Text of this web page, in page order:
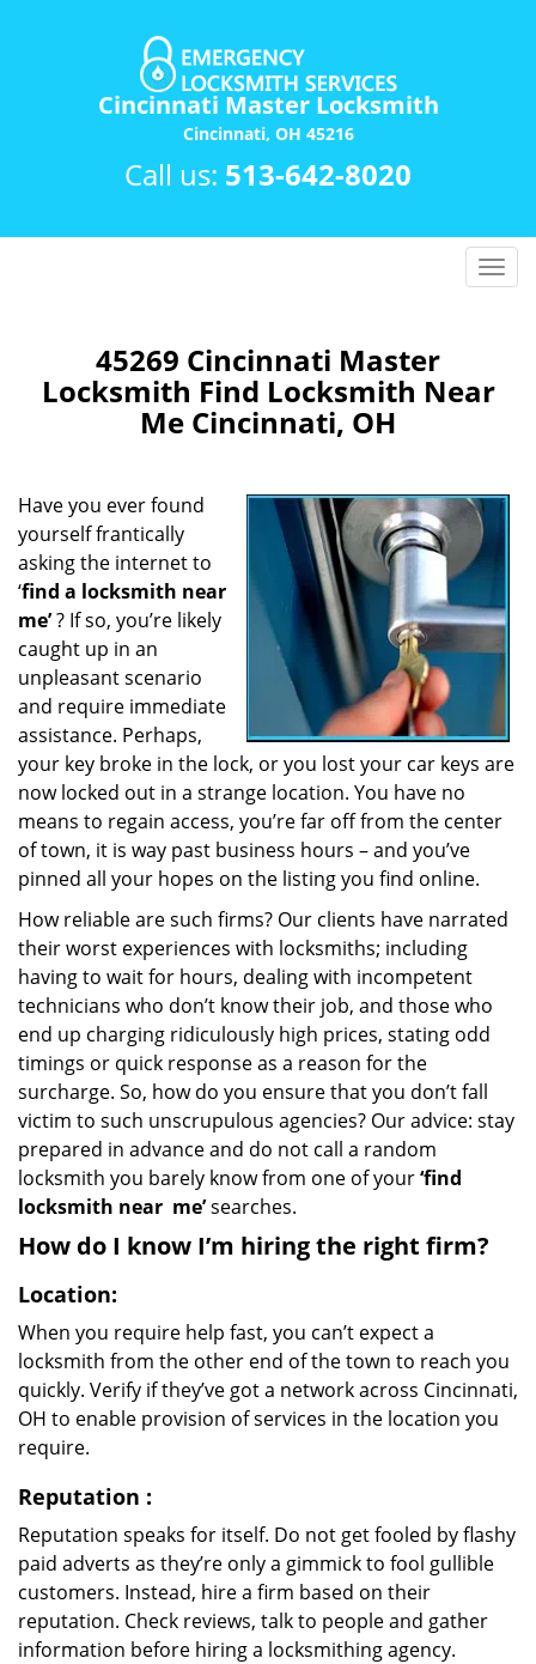
Cincinnati Master Locksmith
Cincinnati, OH 45216
Call us: 513-642-8020
T
i
a
i
n
45269 Cincinnati Master
Locksmith Find Locksmith Near
Me Cincinnati, OH
Have you ever found
yourself frantically
asking the internet to
‘find a locksmith near
me’? If so, you’re likely
caught up in an
unpleasant scenario
and require immediate
assistance. Perhaps,
your key broke in the lock, or you lost your car keys are
now locked out in a strange location. You have no
means to regain access, you’re far off from the center
of town, it is way past business hours – and you’ve
pinned all your hopes on the listing you find online.
How reliable are such firms? Our clients have narrated
their worst experiences with locksmiths; including
having to wait for hours, dealing with incompetent
technicians who don’t know their job, and those who
end up charging ridiculously high prices, stating odd
timings or quick response as a reason for the
surcharge. So, how do you ensure that you don’t fall
victim to such unscrupulous agencies? Our advice: stay
prepared in advance and do not call a random
locksmith you barely know from one of your‘find
locksmith near me’searches.
How do I know I’m hiring the right firm?
Location:
When you require help fast, you can’t expect a
locksmith from the other end of the town to reach you
quickly. Verify if they’ve got a network across Cincinnati,
OH to enable provision of services in the location you
require.
Reputation :
Reputation speaks for itself. Do not get fooled by flashy
paid adverts as they’re only a gimmick to fool gullible
customers. Instead, hire a firm based on their
reputation. Check reviews, talk to people and gather
information before hiring a locksmithing agency.